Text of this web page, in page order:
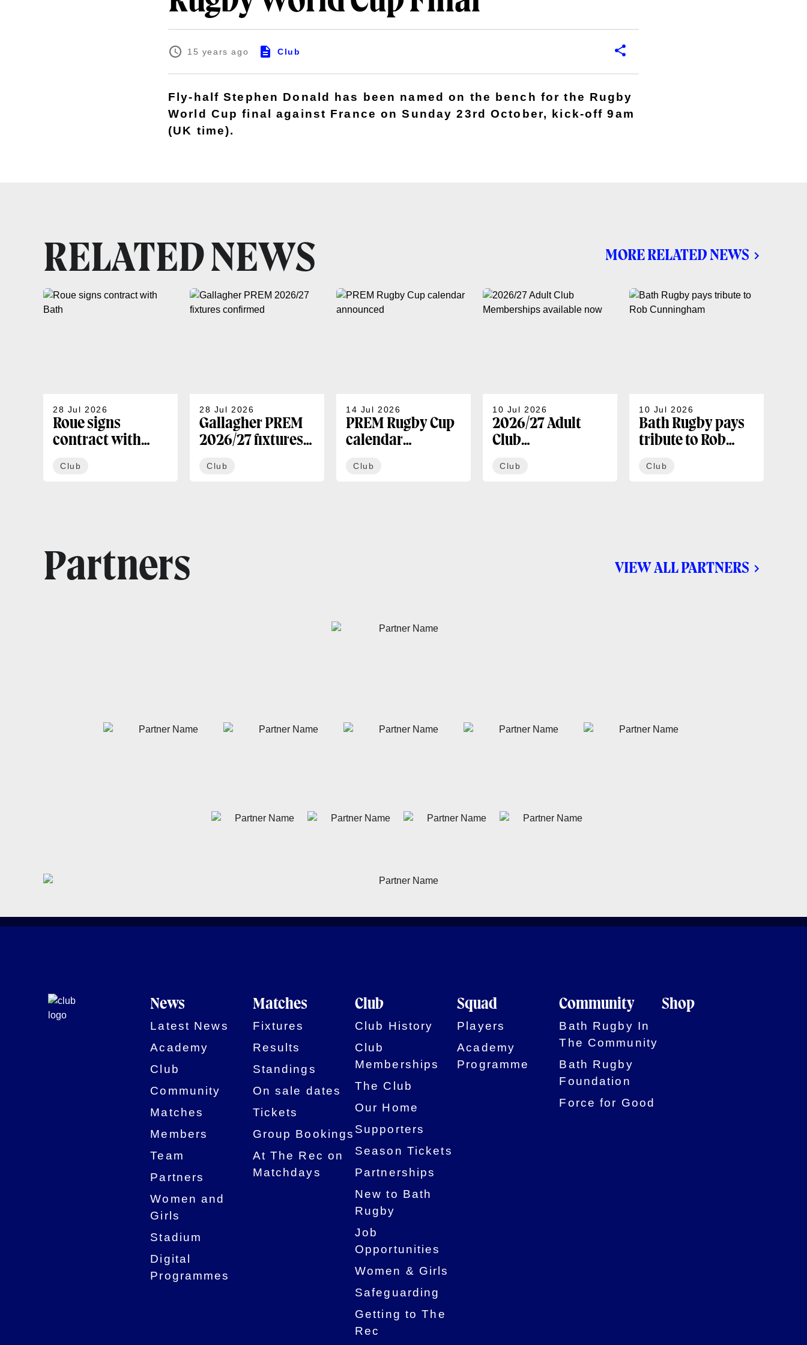
15 years ago Club
Fly-half Stephen Donald has been named on the bench for the Rugby
World Cup final against France on Sunday 23rd October, kick-off 9am
(UK time).
RELATED NEWS MORE RELATED NEWS
28 Jul 2026
Roue signs
contract with
Club
28 Jul 2026
Gallagher PREM
2026/27 fixtures
Club
14 Jul 2026
PREM Rugby Cup
calendar
Club
10 Jul 2026
2026/27 Adult
Club
Club
10 Jul 2026
Bath Rugby pays
tribute to Rob
Club
Partners VIEW ALL PARTNERS
News
Latest News
Academy
Club
Community
Matches
Members
Team
Partners
Women and
Girls
Stadium
Digital
Programmes
Matches
Fixtures
Results
Standings
On sale dates
Tickets
Group Bookings
At The Rec on
Matchdays
Club
Club History
Club
Memberships
The Club
Our Home
Supporters
Season Tickets
Partnerships
New to Bath
Rugby
Job
Opportunities
Women & Girls
Safeguarding
Getting to The
Rec
Squad
Players
Academy
Programme
Community
Bath Rugby In
The Community
Bath Rugby
Foundation
Force for Good
Shop